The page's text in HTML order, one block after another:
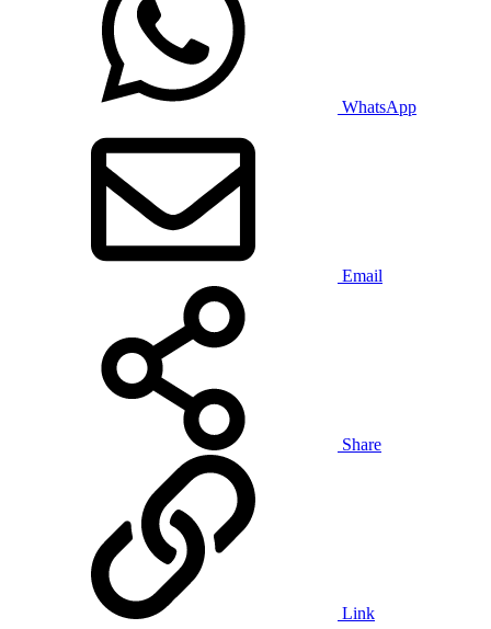
WhatsApp
Email
Share
Link